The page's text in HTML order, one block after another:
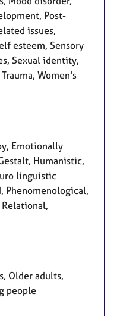
Post-
issues,
esteem, Sensory
Sexual identity,
Women's
Emotionally
Humanistic,
linguistic
Phenomenological,
Relational,
Older adults,
people